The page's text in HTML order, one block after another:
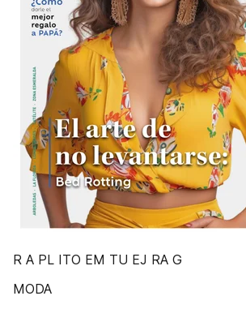
R A PL ITO EM TU EJ RA G
MODA